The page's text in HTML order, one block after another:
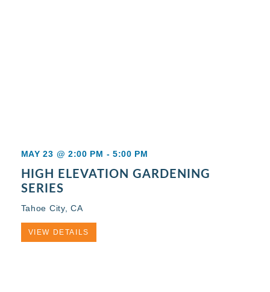
MAY 23 @ 2:00 PM - 5:00 PM
HIGH ELEVATION GARDENING
SERIES
Tahoe City, CA
VIEW DETAILS